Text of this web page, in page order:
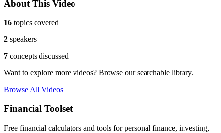
About This Video
16 topics covered
2 speakers
7 concepts discussed
Want to explore more videos? Browse our searchable library.
Browse All Videos
Financial Toolset
Free financial calculators and tools for personal finance, investing,